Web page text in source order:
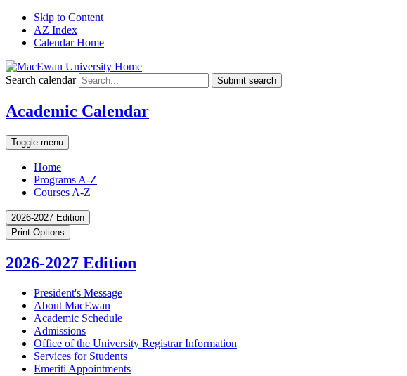
Skip to Content
AZ Index
Calendar Home
Search calendar Submit search
Academic Calendar
Toggle menu
Home
Programs A-Z
Courses A-Z
2026-2027 Edition
Print Options
2026-2027 Edition
President's Message
About MacEwan
Academic Schedule
Admissions
Office of the University Registrar Information
Services for Students
Emeriti Appointments